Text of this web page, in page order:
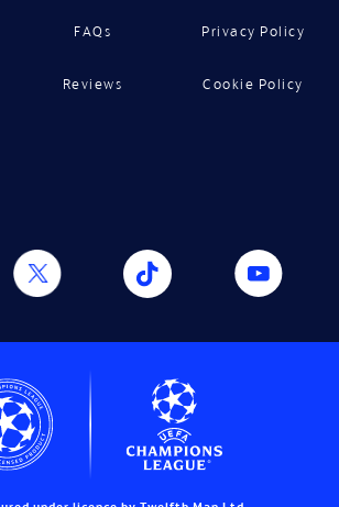
FAQs
Reviews
Privacy Policy
Cookie Policy